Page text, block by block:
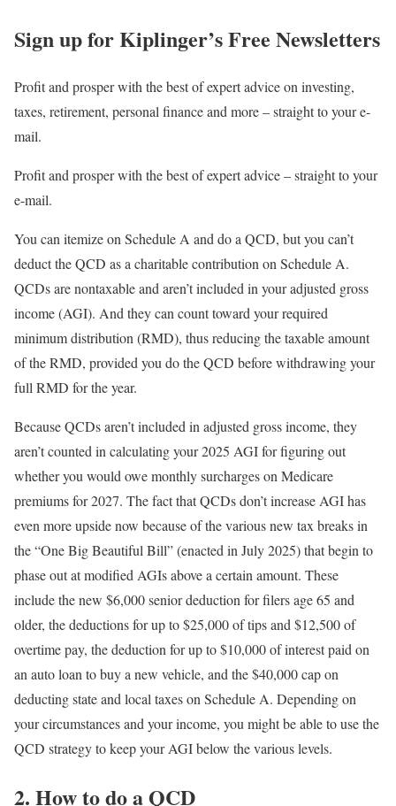
Sign up for Kiplinger’s Free Newsletters
Profit and prosper with the best of expert advice on investing,
taxes, retirement, personal finance and more – straight to your e-
mail.
Profit and prosper with the best of expert advice – straight to your
e-mail.
You can itemize on Schedule A and do a QCD, but you can’t
deduct the QCD as a charitable contribution on Schedule A.
QCDs are nontaxable and aren’t included in your adjusted gross
income (AGI). And they can count toward your required
minimum distribution (RMD), thus reducing the taxable amount
of the RMD, provided you do the QCD before withdrawing your
full RMD for the year.
Because QCDs aren’t included in adjusted gross income, they
aren’t counted in calculating your 2025 AGI for figuring out
whether you would owe monthly surcharges on Medicare
premiums for 2027. The fact that QCDs don’t increase AGI has
even more upside now because of the various new tax breaks in
the “One Big Beautiful Bill” (enacted in July 2025) that begin to
phase out at modified AGIs above a certain amount. These
include the new $6,000 senior deduction for filers age 65 and
older, the deductions for up to $25,000 of tips and $12,500 of
overtime pay, the deduction for up to $10,000 of interest paid on
an auto loan to buy a new vehicle, and the $40,000 cap on
deducting state and local taxes on Schedule A. Depending on
your circumstances and your income, you might be able to use the
QCD strategy to keep your AGI below the various levels.
2. How to do a QCD